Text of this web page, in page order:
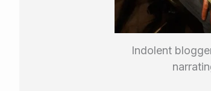
Indolent